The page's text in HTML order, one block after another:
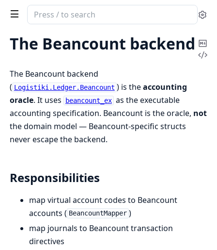
Search
documentation
logistiki
The Beancount backend
The Beancount backend
( Logistiki.Ledger.Beancount ) is theaccounting
oracle. It uses beancount_ex as the executable
accounting specification. Beancount is the oracle, not
the domain model — Beancount-specific structs
never escape the backend.
Responsibilities
map virtual account codes to Beancount
accounts ( BeancountMapper )
map journals to Beancount transaction
directives